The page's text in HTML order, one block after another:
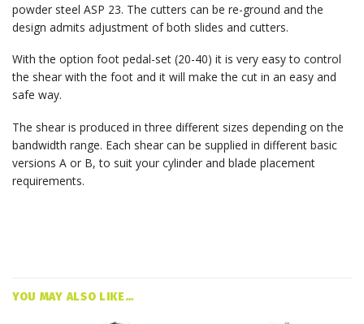
powder steel ASP 23. The cutters can be re-ground and the
design admits adjustment of both slides and cutters.
With the option foot pedal-set (20-40) it is very easy to control
the shear with the foot and it will make the cut in an easy and
safe way.
The shear is produced in three different sizes depending on the
bandwidth range. Each shear can be supplied in different basic
versions A or B, to suit your cylinder and blade placement
requirements.
YOU MAY ALSO LIKE…